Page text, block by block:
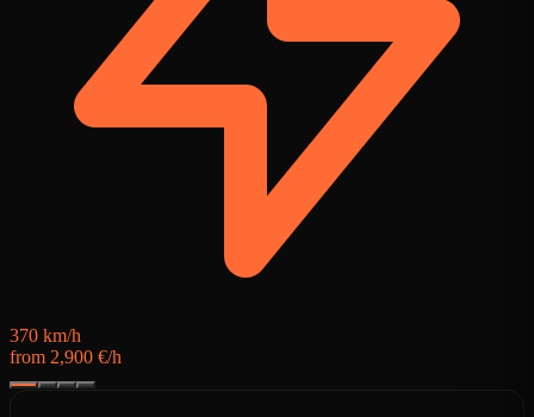
370 km/h
from 2,900 €/h